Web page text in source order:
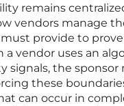
remains
vendors manage
provide to
vendor uses an
signals, the
these
can occur in